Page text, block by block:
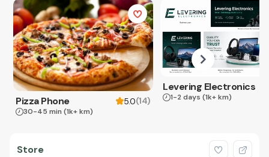
Pizza Phone 5.0(14)
30-45 min (1k+ km)
Levering Electronics
1-2 days (1k+ km)
Store